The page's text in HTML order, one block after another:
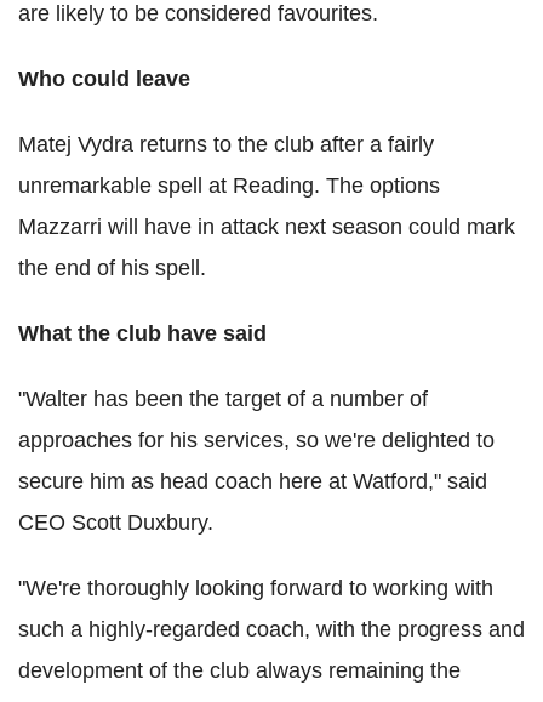
are likely to be considered favourites.
Who could leave
Matej Vydra returns to the club after a fairly
unremarkable spell at Reading. The options
Mazzarri will have in attack next season could mark
the end of his spell.
What the club have said
"Walter has been the target of a number of
approaches for his services, so we're delighted to
secure him as head coach here at Watford," said
CEO Scott Duxbury.
"We're thoroughly looking forward to working with
such a highly-regarded coach, with the progress and
development of the club always remaining the